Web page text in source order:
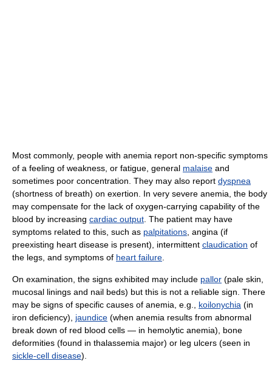
Most commonly, people with anemia report non-specific symptoms
of a feeling of weakness, or fatigue, general malaise and
sometimes poor concentration. They may also report dyspnea
(shortness of breath) on exertion. In very severe anemia, the body
may compensate for the lack of oxygen-carrying capability of the
blood by increasing cardiac output . The patient may have
symptoms related to this, such as palpitations , angina (if
preexisting heart disease is present), intermittent claudication of
the legs, and symptoms of heart failure
On examination, the signs exhibited may include pallor (pale skin,
mucosal linings and nail beds) but this is not a reliable sign. There
may be signs of specific causes of anemia, e.g., koilonychia (in
iron deficiency), jaundice (when anemia results from abnormal
break down of red blood cells — in hemolytic anemia), bone
deformities (found in thalassemia major) or leg ulcers (seen in
sickle-cell disease).